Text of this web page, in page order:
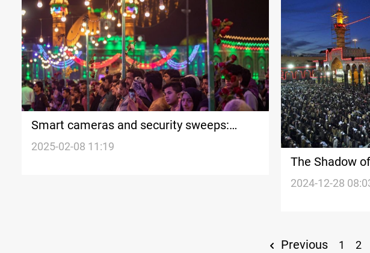
Smart cameras and security sweeps:
Karbala prepares for Mid-Shaaban
2025-02-08 11:19
The Shadow
Karbala's New
2024-12-28
Previous 1 2